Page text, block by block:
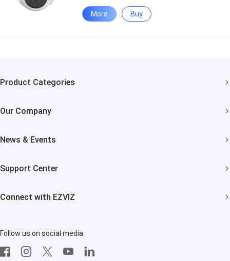
More Buy
Product Categories
Our Company
EZVIZ Green
EZVIZ CSR
News & Events
Influencer Program
Support Center
Connect with EZVIZ
CloudPlay
Developer Service
Follow us on social media